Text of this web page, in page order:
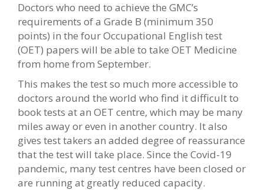
Doctors who need to achieve the GMC’s
requirements of a Grade B (minimum 350
points) in the four Occupational English test
(OET) papers will be able to take OET Medicine
from home from September.
This makes the test so much more accessible to
doctors around the world who find it difficult to
book tests at an OET centre, which may be many
miles away or even in another country. It also
gives test takers an added degree of reassurance
that the test will take place. Since the Covid-19
pandemic, many test centres have been closed or
are running at greatly reduced capacity.